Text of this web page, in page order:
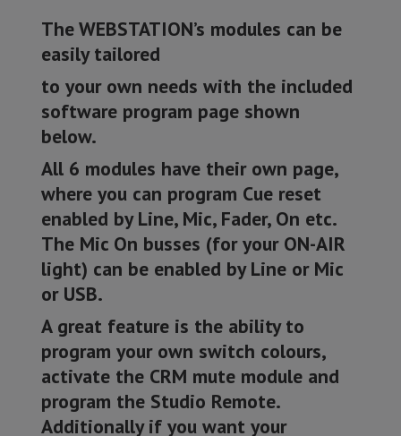
The WEBSTATION’s modules can be
easily tailored
to your own needs with the included
software program page shown
below.
All 6 modules have their own page,
where you can program Cue reset
enabled by Line, Mic, Fader, On etc.
The Mic On busses (for your ON-AIR
light) can be enabled by Line or Mic
or USB.
A great feature is the ability to
program your own switch colours,
activate the CRM mute module and
program the Studio Remote.
Additionally if you want your